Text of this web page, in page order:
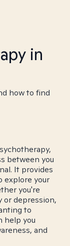
in
how to find
between you
It provides
explore your
you're
or depression,
to
help you
and